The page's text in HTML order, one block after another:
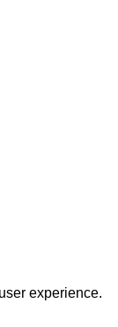
experience.